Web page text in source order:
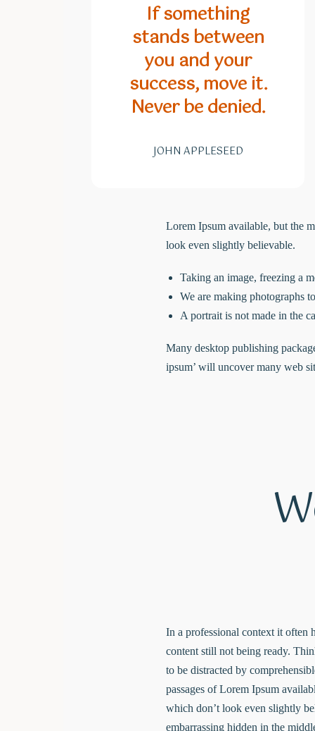
If something
stands between
you and your
success, move it.
Never be denied.
JOHN APPLESEED
Lorem Ipsum available, but the
look even slightly believable.
Taking an image, freezing a
We are making photographs
A portrait is not made in the
Many desktop publishing
ipsum’ will uncover many web
In a professional context it often
content still not being ready.
to be distracted by
passages of Lorem Ipsum
which don’t look even slightly
embarrassing hidden in the